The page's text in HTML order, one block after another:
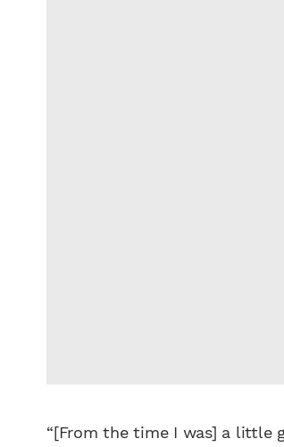
“[From the time I was] a little